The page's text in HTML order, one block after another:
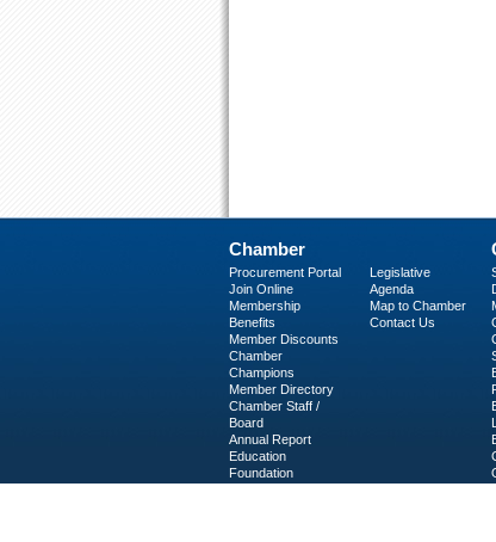
Chamber
Procurement Portal
Join Online
Membership
Benefits
Member Discounts
Chamber
Champions
Member Directory
Chamber Staff /
Board
Annual Report
Education
Foundation
Legislative
Agenda
Map to Chamber
Contact Us